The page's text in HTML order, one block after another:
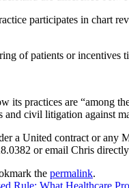
participates in chart
of patients or incentives
its practices are “among
civil litigation against
a United contract or any
or email Chris
the permalink.
Rule: What Healthcare